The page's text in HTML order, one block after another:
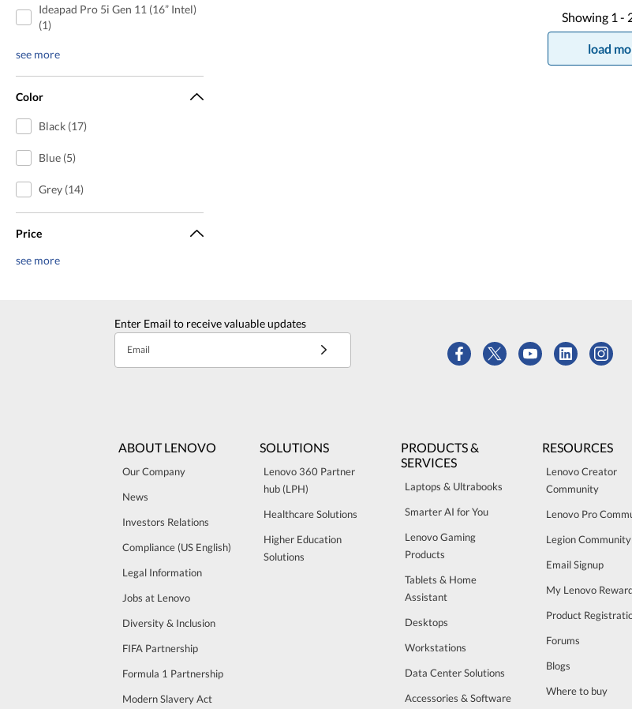
Ideapad Pro 5i Gen 11 (16” Intel)
(1)
see more
Color
Black (17)
Blue (5)
Grey (14)
Price
see more
Showing 1 -
load
Enter Email to receive valuable updates
Email
ABOUT LENOVO
Our Company
News
Investors Relations
Compliance (US English)
Legal Information
Jobs at Lenovo
Diversity & Inclusion
FIFA Partnership
Formula 1 Partnership
Modern Slavery Act
SOLUTIONS
Lenovo 360 Partner
hub (LPH)
Healthcare Solutions
Higher Education
Solutions
PRODUCTS &
SERVICES
Laptops & Ultrabooks
Smarter AI for You
Lenovo Gaming
Products
Tablets & Home
Assistant
Desktops
Workstations
Data Center Solutions
Accessories & Software
RESOURCES
Lenovo Creator
Community
Lenovo Pro
Legion Community
Email Signup
My Lenovo
Product
Forums
Blogs
Where to buy